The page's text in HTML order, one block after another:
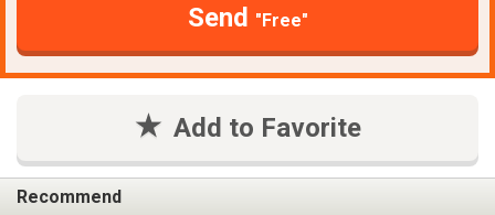
Send "Free"
Add to Favorite
Recommend